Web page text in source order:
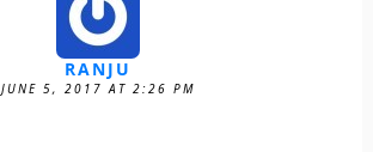
RANJU
JUNE 5, 2017 AT 2:26 PM